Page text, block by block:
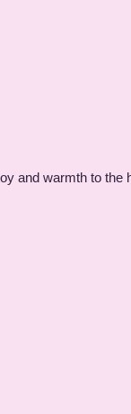
and warmth to